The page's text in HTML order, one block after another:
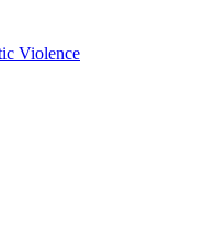
Violence